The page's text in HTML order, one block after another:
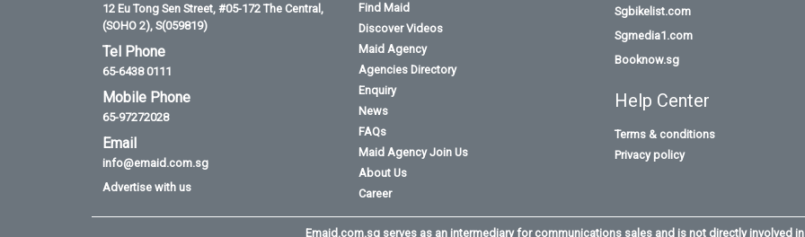
12 Eu Tong Sen Street, #05-172 The Central,
(SOHO 2), S(059819)
Tel Phone
65-6438 0111
Mobile Phone
65-97272028
Email
info@emaid.com.sg
Advertise with us
Find Maid
Discover Videos
Maid Agency
Agencies Directory
Enquiry
News
FAQs
Maid Agency Join Us
About Us
Career
Sgbikelist.com
Sgmedia1.com
Booknow.sg
Help Center
Terms & conditions
Privacy policy
Emaid.com.sg serves as an intermediary for communications sales and is not directly involved